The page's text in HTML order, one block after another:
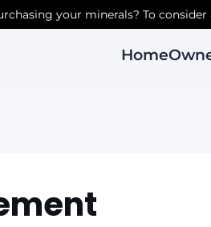
your minerals? To
Home